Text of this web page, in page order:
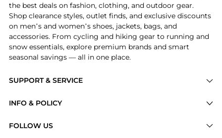
SUPPORT & SERVICE
Brands
INFO & POLICY
FOLLOW US
the best deals on fashion, clothing, and outdoor gear.
Shop clearance styles, outlet finds, and exclusive discounts
on men’s and women’s shoes, jackets, bags, and
accessories. From cycling and hiking gear to running and
snow essentials, explore premium brands and smart
seasonal savings — all in one place.